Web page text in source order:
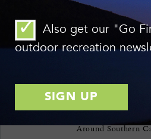
See all issues here.
Ithaca’s Emerald Necklace:
Around Southern
Also get our "Go
outdoor recreation